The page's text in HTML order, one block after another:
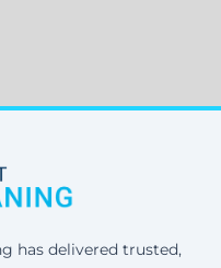
has delivered trusted,